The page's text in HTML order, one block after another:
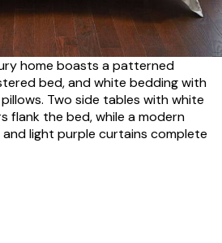
home boasts a patterned
bed, and white bedding with
Two side tables with white
flank the bed, while a modern
light purple curtains complete